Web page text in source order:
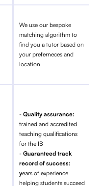
We use our bespoke
matching algorithm to
find you a tutor based on
your preferneces and
location
- Quality assurance:
trained and accredited
teaching qualifications
for the IB
- Guaranteed track
record of success:
years of experience
helping students succeed